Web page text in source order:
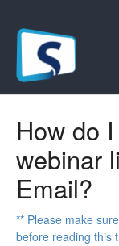
How do
webinar
Email?
** Please make
before reading this